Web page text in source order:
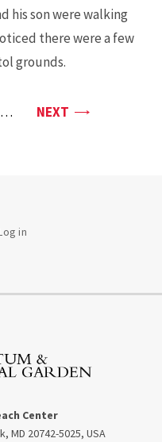
his son were walking
there were a few
grounds.
… NEXT PAGE
in
Center
MD 20742-5025, USA